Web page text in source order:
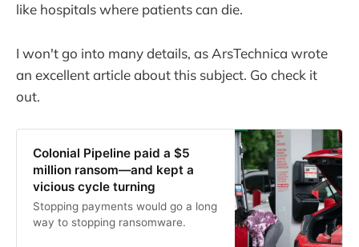
like hospitals where patients can die.
I won't go into many details, as ArsTechnica wrote
an excellent article about this subject. Go check it
out.
Colonial Pipeline paid a $5
million ransom—and kept a
vicious cycle turning
Stopping payments would go a long
way to stopping ransomware.